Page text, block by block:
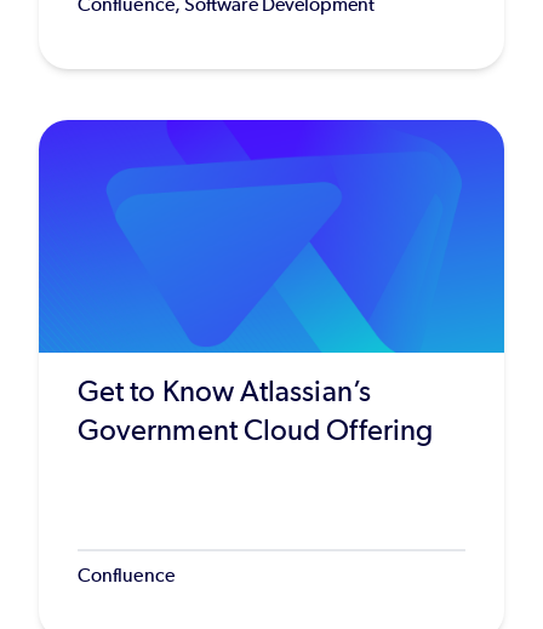
Get to Know Atlassian’s
Government Cloud Offering
Confluence